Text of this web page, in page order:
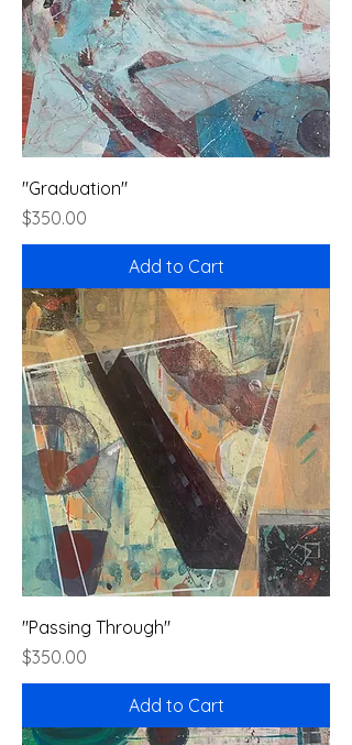
"Graduation"
Price
$350.00
Add to Cart
"Passing Through"
Price
$350.00
Add to Cart